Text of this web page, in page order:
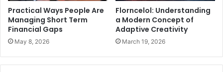
Practical Ways People Are
Managing Short Term
Financial Gaps
May 8, 2026
Florncelol: Understanding
a Modern Concept of
Adaptive Creativity
March 19, 2026